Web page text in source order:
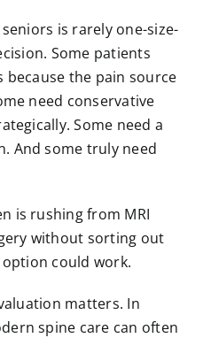
is rarely one-size-
Some patients
the pain source
need conservative
Some need a
And some truly need
is rushing from MRI
without sorting out
could work.
matters. In
spine care can often